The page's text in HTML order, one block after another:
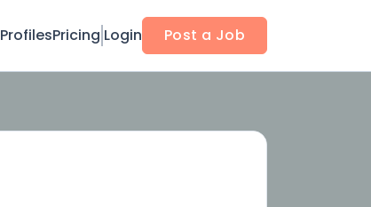
ProfilesPricing Login Post a Job